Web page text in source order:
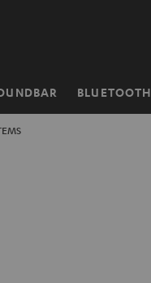
BLUETOOTH